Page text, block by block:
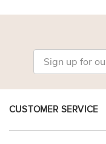
CUSTOMER SERVICE